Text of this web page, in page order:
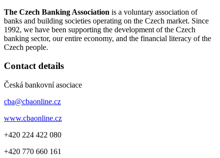
The Czech Banking Association is a voluntary association of
banks and building societies operating on the Czech market. Since
1992, we have been supporting the development of the Czech
banking sector, our entire economy, and the financial literacy of the
Czech people.
Contact details
Česká bankovní asociace
cba@cbaonline.cz
www.cbaonline.cz
+420 224 422 080
+420 770 660 161